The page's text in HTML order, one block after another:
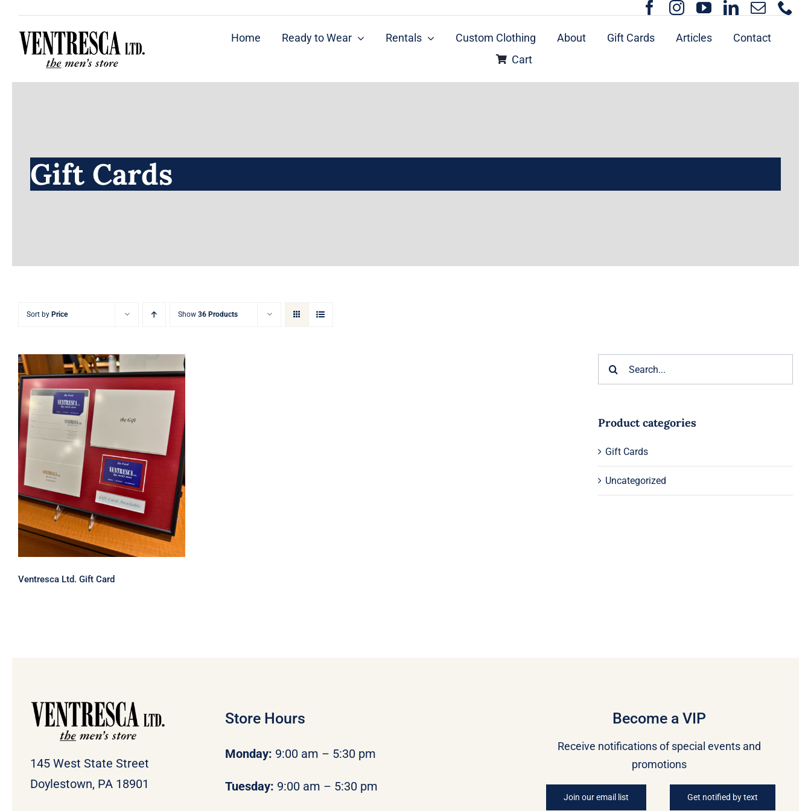
content
Home Ready to Wear Rentals Custom Clothing About Gift Cards Articles
Contact
Cart
Gift Cards
Sort by Price Show 36 Products
Ventresca Ltd. Gift Card
Ventresca Ltd. Gift Card
Product categories
Gift Cards
Uncategorized
145 West State Street
Doylestown, PA 18901
Store Hours
Monday: 9:00 am – 5:30 pm
Tuesday: 9:00 am – 5:30 pm
Become a VIP
Receive notifications of special events and
promotions
Join our email list Get notified by text